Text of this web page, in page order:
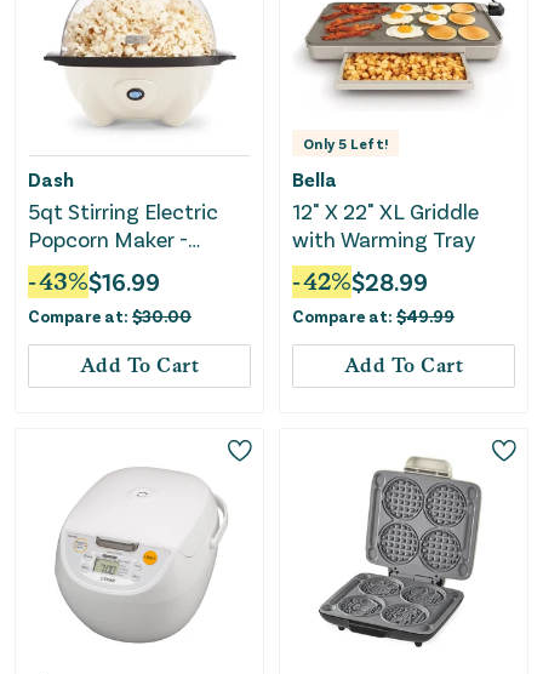
Dash
5qt Stirring Electric
Popcorn Maker -
Cream
-43%$16.99
Compare at: $30.00
Add To Cart
Only5 Left!
Bella
12" X 22" XL Griddle
with Warming Tray
-42%$28.99
Compare at: $49.99
Add To Cart